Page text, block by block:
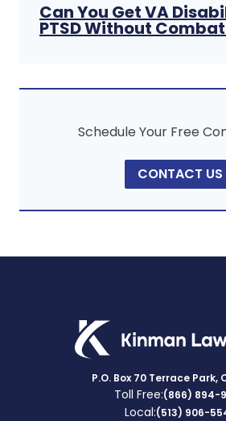
Can You Get VA
PTSD Without
Schedule Your Free
CONTACT US
P.O. Box 70 Terrace Park,
Toll Free:(866) 894-
Local:(513) 906-